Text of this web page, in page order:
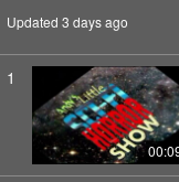
Updated 3 days ago
1